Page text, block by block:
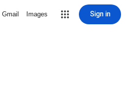
Gmail Images Sign in